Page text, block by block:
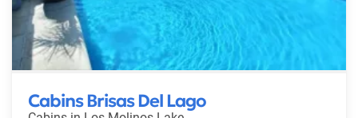
Cabins Brisas Del Lago